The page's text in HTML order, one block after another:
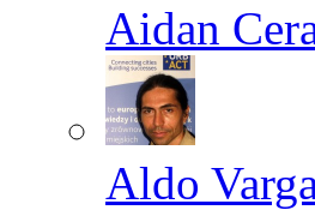
Aidan
Aldo